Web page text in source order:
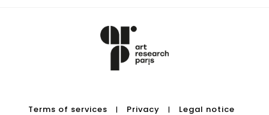
Terms of services | Privacy | Legal notice